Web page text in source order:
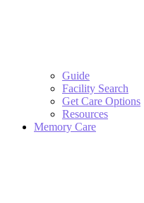
Guide
Facility Search
Get Care Options
Resources
Memory Care